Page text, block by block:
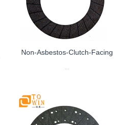
Non-Asbestos-Clutch-Facing
...